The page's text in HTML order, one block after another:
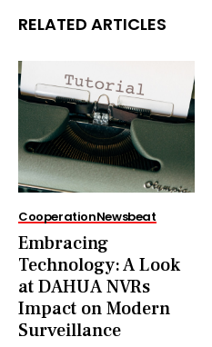
RELATED ARTICLES
CooperationNewsbeat
Embracing
Technology: A Look
at DAHUA NVRs
Impact on Modern
Surveillance